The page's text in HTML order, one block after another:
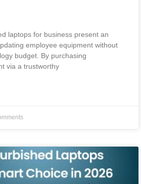
laptops for business present an
employee equipment without
budget. By purchasing
via a trustworthy